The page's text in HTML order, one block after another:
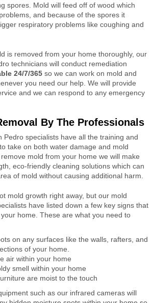
spores. Mold will feed off of wood which
and because of the spores it
respiratory problems like coughing and
is removed from your home thoroughly, our
technicians will conduct remediation
24/7/365 so we can work on mold and
you need our help. We will provide
and we can respond to any emergency
By The Professionals
Pedro specialists have all the training and
take on both water damage and mold
mold from your home we will make
eco-friendly cleaning solutions which can
of mold without causing additional harm.
mold growth right away, but our mold
have listed down a few key signs that
home. These are what you need to
on any surfaces like the walls, rafters, and
of your home.
air within your home
smell within your home
are moist to the touch
such as our infrared cameras will